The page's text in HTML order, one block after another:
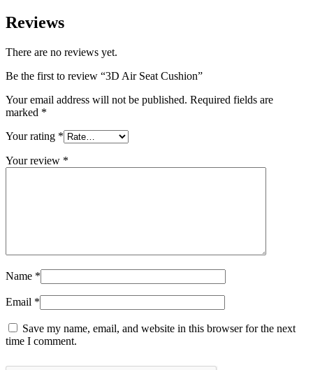
Reviews
There are no reviews yet.
Be the first to review “3D Air Seat Cushion”
Your email address will not be published. Required fields are
marked *
Your rating *
Your review *
Name *
Email *
Save my name, email, and website in this browser for the next
time I comment.